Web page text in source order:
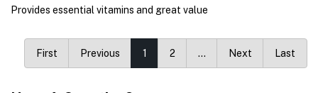
Provides essential vitamins and great value
First Previous 1 2 … Next Last